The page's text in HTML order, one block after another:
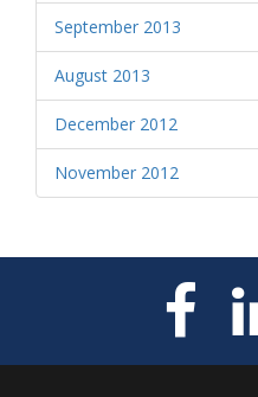
September 2013
August 2013
December 2012
November 2012